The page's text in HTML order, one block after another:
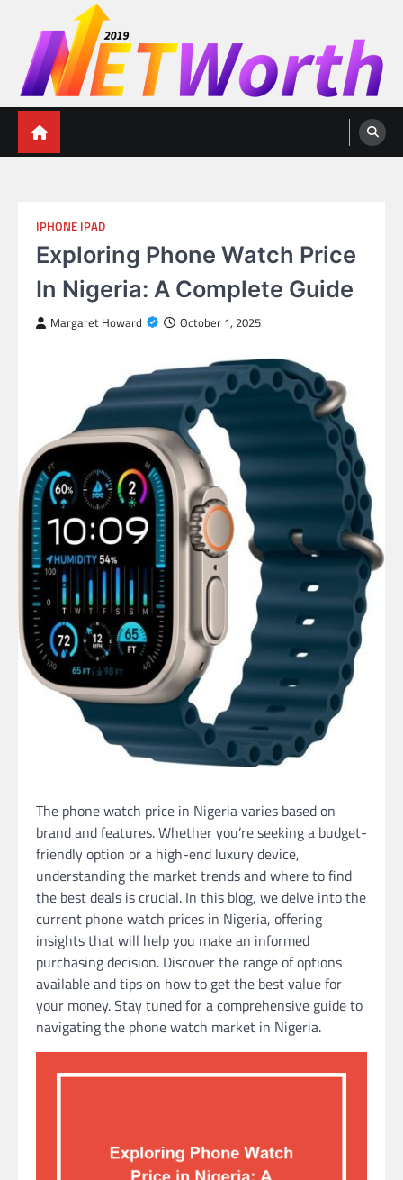
content
Networth 2019
Unleashing Your Financial Potential
IPHONE IPAD
Exploring Phone Watch Price
In Nigeria: A Complete Guide
Margaret Howard October 1, 2025
The phone watch price in Nigeria varies based on
brand and features. Whether you’re seeking a budget-
friendly option or a high-end luxury device,
understanding the market trends and where to find
the best deals is crucial. In this blog, we delve into the
current phone watch prices in Nigeria, offering
insights that will help you make an informed
purchasing decision. Discover the range of options
available and tips on how to get the best value for
your money. Stay tuned for a comprehensive guide to
navigating the phone watch market in Nigeria.